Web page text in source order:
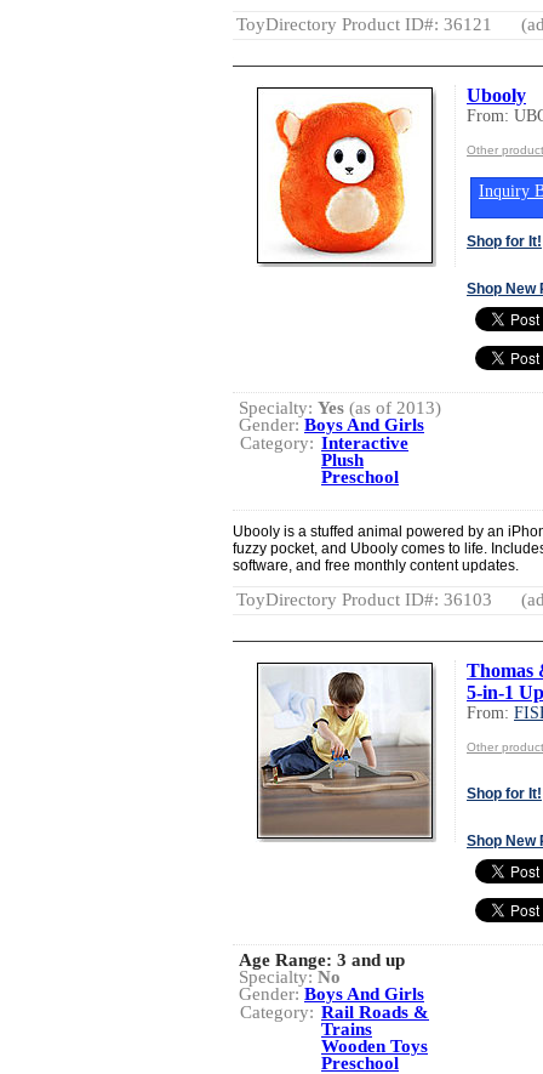
ToyDirectory Product ID#: 36121
Ubooly
From:
Other
Inquiry
Shop for It!
Shop New
Specialty: Yes (as of 2013)
Gender:Boys And Girls
Category: Interactive
Plush
Preschool
Ubooly is a stuffed animal powered by an
fuzzy pocket, and Ubooly comes to life.
software, and free monthly content updates.
ToyDirectory Product ID#: 36103
Thomas
5-in-1
From:
Other
Shop for It!
Shop New
Age Range: 3 and up
Specialty:No
Gender:Boys And Girls
Category: Rail Roads &
Trains
Wooden Toys
Preschool